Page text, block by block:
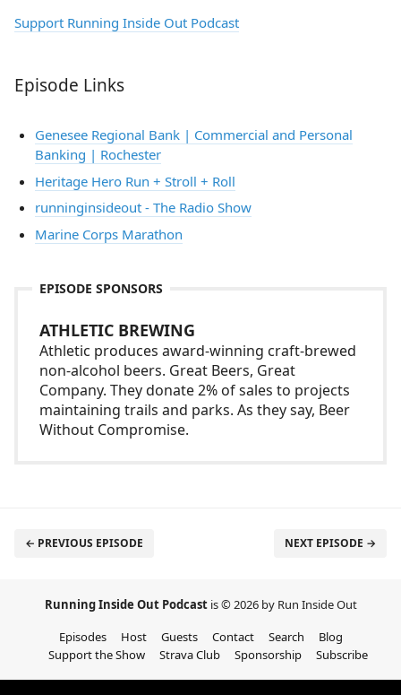
Support Running Inside Out Podcast
Episode Links
Genesee Regional Bank | Commercial and Personal
Banking | Rochester
Heritage Hero Run + Stroll + Roll
runninginsideout - The Radio Show
Marine Corps Marathon
EPISODE SPONSORS
ATHLETIC BREWING
Athletic produces award-winning craft-brewed
non-alcohol beers. Great Beers, Great
Company. They donate 2% of sales to projects
maintaining trails and parks. As they say, Beer
Without Compromise.
← PREVIOUS EPISODE NEXT EPISODE →
Running Inside Out Podcast is © 2026 by Run Inside Out
Episodes
Host Guests Contact Search
Blog
Support the Show
Strava Club Sponsorship Subscribe